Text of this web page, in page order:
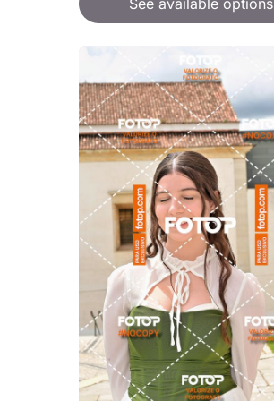
See available options